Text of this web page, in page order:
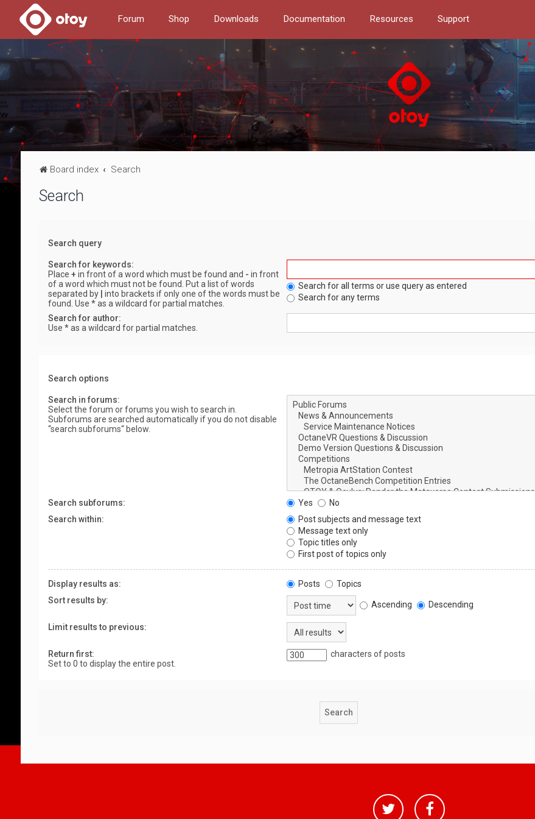
Forum Shop Downloads Documentation Resources Support
Board index Search
Search
Search query
Search for keywords:
Place + in front of a word which must be found and - in front
of a word which must not be found. Put a list of words
separated by
into brackets if only one of the words must be
found. Use * as a wildcard for partial matches.
Search for all terms or use query as entered
Search for any terms
Search for author:
Use * as a wildcard for partial matches.
Search options
Search in forums:
Select the forum or forums you wish to search in.
Subforums are searched automatically if you do not disable
“search subforums“ below.
Search subforums: Yes
No
Search within:
Post subjects and message text
Message text only
Topic titles only
First post of topics only
Display results as: Posts
Topics
Sort results by:
Ascending Descending
Limit results to previous:
Return first:
Set to 0 to display the entire post.
characters of posts